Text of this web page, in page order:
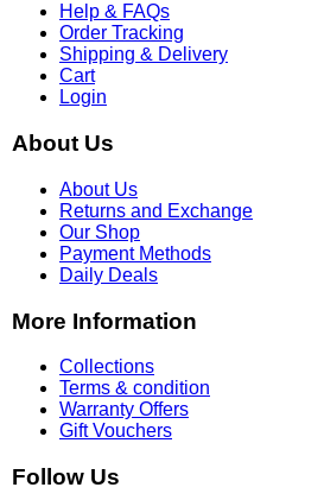
Help & FAQs
Order Tracking
Shipping & Delivery
Cart
Login
About Us
About Us
Returns and Exchange
Our Shop
Payment Methods
Daily Deals
More Information
Collections
Terms & condition
Warranty Offers
Gift Vouchers
Follow Us